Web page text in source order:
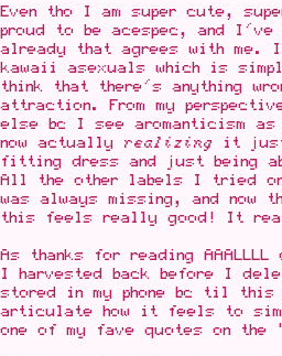
Even tho I am super cute,
proud to be acespec, and I've
already that agrees with me.
kawaii asexuals which is
think that there's anything
attraction. From my
else bc I see aromanticism
now actually realizing
it
fitting dress and just being
All the other labels I tried
was always missing, and
this feels really good! It
As thanks for reading
I harvested back before I
stored in my phone bc til
articulate how it feels to
one of my fave quotes on the